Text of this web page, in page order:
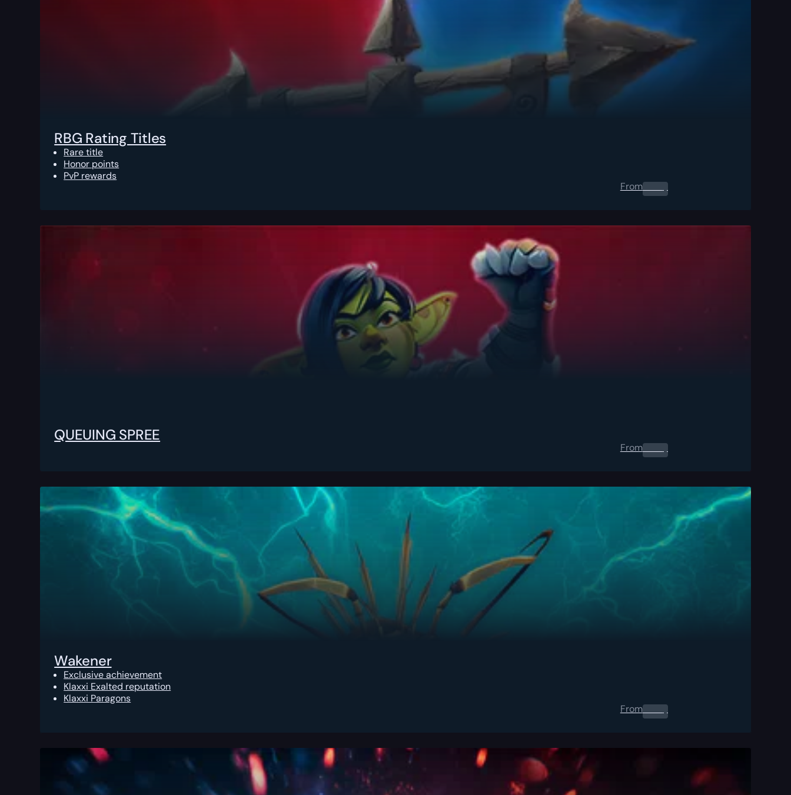
RBG Rating Titles
Rare title
Honor points
PvP rewards
From0.00 $
QUEUING SPREE
From0.00 $
Wakener
Exclusive achievement
Klaxxi Exalted reputation
Klaxxi Paragons
From0.00 $